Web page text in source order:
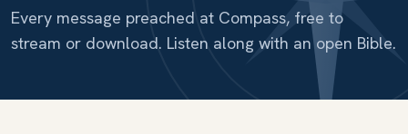
Every message preached at Compass, free to
stream or download. Listen along with an open Bible.